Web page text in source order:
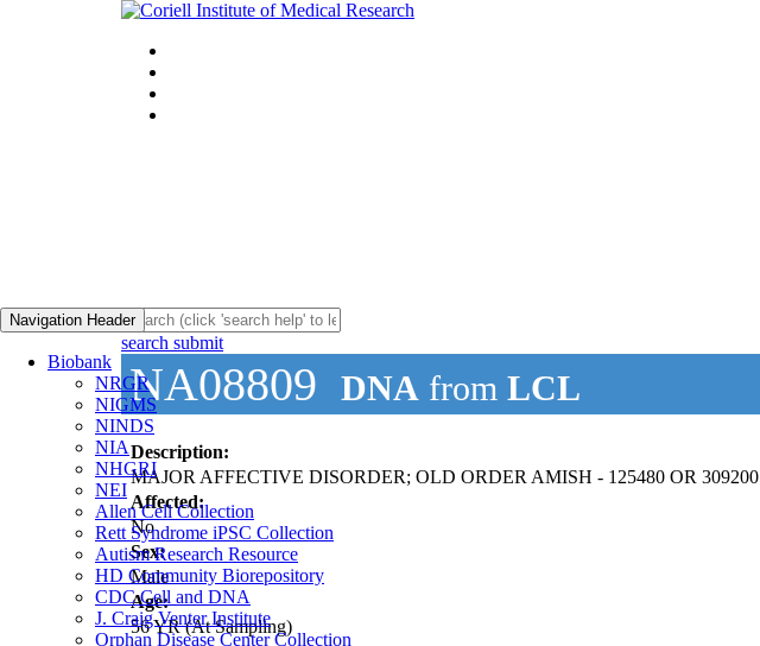
Navigation Header
Biobank
NRGR
NIGMS
NINDS
NIA
NHGRI
NEI
Allen Cell Collection
Rett Syndrome iPSC Collection
Autism Research Resource
HD Community Biorepository
CDC Cell and DNA
J. Craig Venter Institute
Orphan Disease Center Collection
search submit
NA08809 DNA from LCL
Description:
MAJOR AFFECTIVE DISORDER; OLD ORDER AMISH - 125480 OR 309200
Affected:
No
Sex:
Male
Age:
56YR(At Sampling)